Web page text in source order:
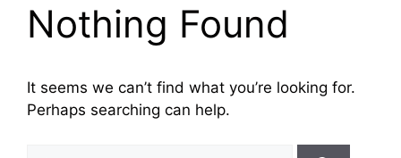
Nothing Found
It seems we can’t find what you’re looking for.
Perhaps searching can help.